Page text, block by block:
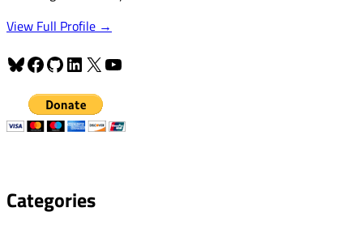
View Full Profile →
Bluesky
Facebook
GitHub
LinkedIn
X YouTube
Categories